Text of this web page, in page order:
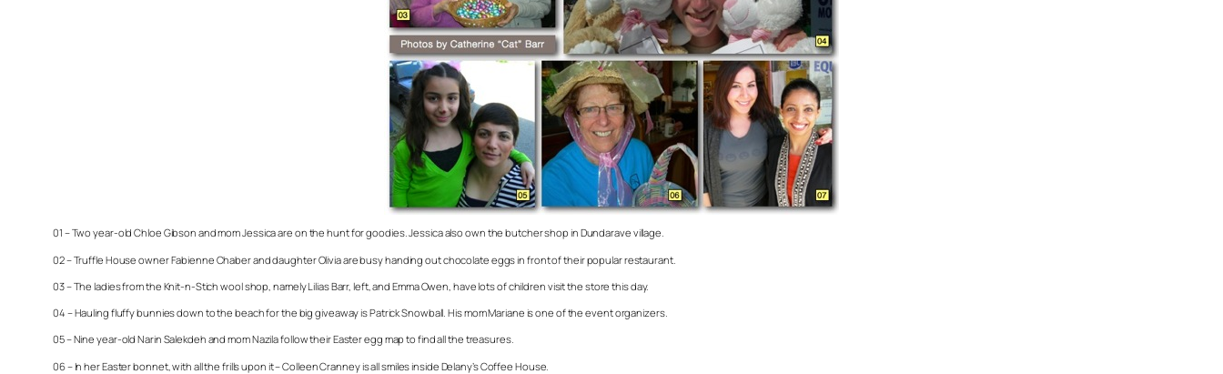
01 – Two year-old Chloe Gibson and mom Jessica are on the hunt for goodies. Jessica also own the butcher shop in Dundarave village.
02 – Truffle House owner Fabienne Chaber and daughter Olivia are busy handing out chocolate eggs in front of their popular restaurant.
03 – The ladies from the Knit-n-Stich wool shop, namely Lilias Barr, left, and Emma Owen, have lots of children visit the store this day.
04 – Hauling fluffy bunnies down to the beach for the big giveaway is Patrick Snowball. His mom Mariane is one of the event organizers.
05 – Nine year-old Narin Salekdeh and mom Nazila follow their Easter egg map to find all the treasures.
06 – In her Easter bonnet, with all the frills upon it – Colleen Cranney is all smiles inside Delany’s Coffee House.